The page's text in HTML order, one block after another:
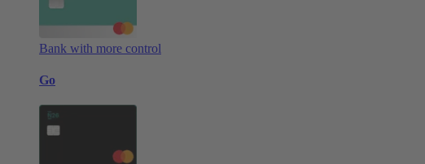
Bank with more control
Go